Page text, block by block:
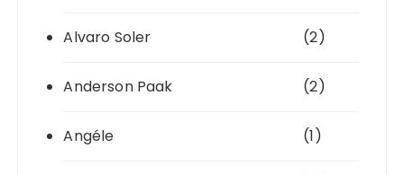
Alvaro Soler (2)
Anderson Paak (2)
Angéle (1)